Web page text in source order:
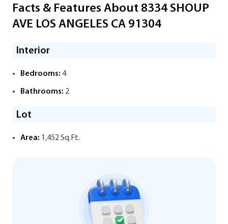
Facts & Features About 8334 SHOUP
AVE LOS ANGELES CA 91304
Interior
Bedrooms: 4
Bathrooms: 2
Lot
Area: 1,452 Sq.Ft.